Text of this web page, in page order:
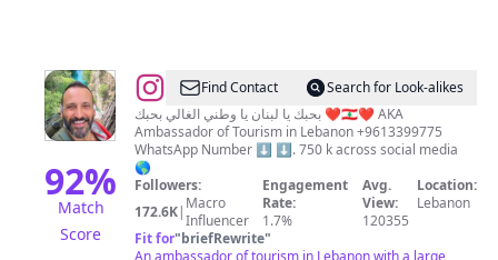
92%
Match
Score
@Lebanon
Heaven
Find Contact
Search for Look-alikes
بحبك يا لبنان يا وطني الغالي بحبك ❤️🇱🇧❤️ AKA
Ambassador of Tourism in Lebanon +9613399775
WhatsApp Number ⬇️ ⬇️. 750 k across social media
🌎
Followers:
172.6K| Macro
Influencer
Engagement
Rate:
1.7%
Avg.
View:
120355
Location:
Lebanon
Fit for"briefRewrite"
An ambassador of tourism in Lebanon with a large